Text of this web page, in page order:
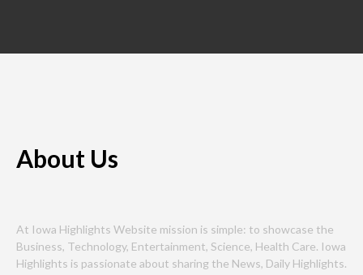
About Us
At Iowa Highlights Website mission is simple: to showcase the
Business, Technology, Entertainment, Science, Health Care. Iowa
Highlights is passionate about sharing the News, Daily Highlights.